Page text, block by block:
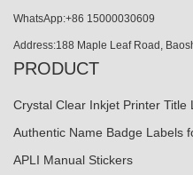
WhatsApp:+86 15000030609
Address:188 Maple Leaf Road,
PRODUCT
Crystal Clear Inkjet Printer Title
Authentic Name Badge Labels
APLI Manual Stickers